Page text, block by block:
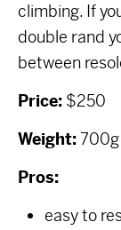
climbing. If
double rand
between
Price: $250
Weight:
Pros:
easy to